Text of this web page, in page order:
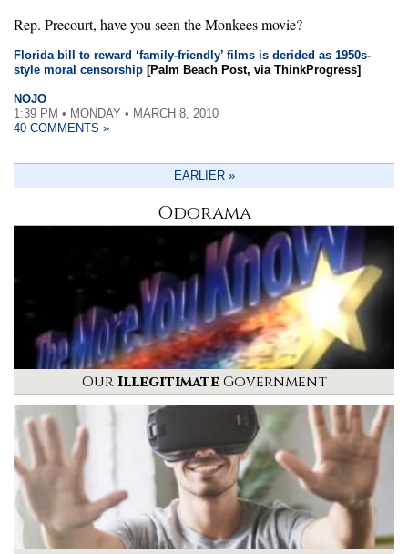
Rep. Precourt, have you seen the Monkees movie?
Florida bill to reward ‘family-friendly’ films is derided as 1950s-
style moral censorship [Palm Beach Post, via ThinkProgress]
NOJO
1:39 PM • MONDAY • MARCH 8, 2010
40 COMMENTS »
EARLIER »
Odorama
OurIllegitimateGovernment